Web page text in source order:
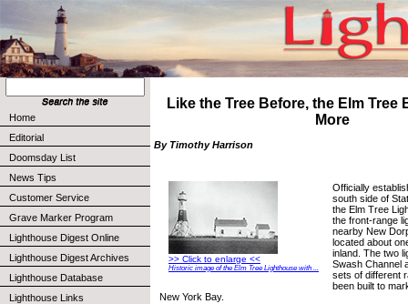
Home
Editorial
Doomsday List
News Tips
Customer Service
Grave Marker Program
Lighthouse Digest Online
Lighthouse Digest Archives
Lighthouse Database
Lighthouse Links
Like the Tree Before, the Elm Tree
More
By Timothy Harrison
>> Click to enlarge <<
Historic image of the Elm Tree Lighthouse with ...
Officially
south side of
the Elm Tree
the front-range
nearby New
located about
inland. The two
Swash Channel
sets of different
been built to
New York Bay.